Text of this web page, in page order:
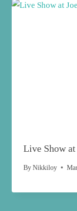
Live Show at
By Nikkiloy